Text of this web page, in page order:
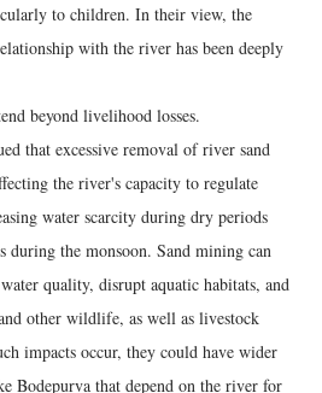
to children. In their view, the
with the river has been deeply
beyond livelihood losses.
that excessive removal of river sand
the river's capacity to regulate
water scarcity during dry periods
during the monsoon. Sand mining can
quality, disrupt aquatic habitats, and
other wildlife, as well as livestock
impacts occur, they could have wider
Bodepurva that depend on the river for